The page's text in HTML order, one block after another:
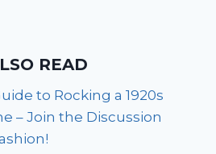
READ
to Rocking a 1920s
– Join the Discussion